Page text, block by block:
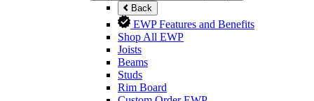
Back
EWP Features and Benefits
Shop All EWP
Joists
Beams
Studs
Rim Board